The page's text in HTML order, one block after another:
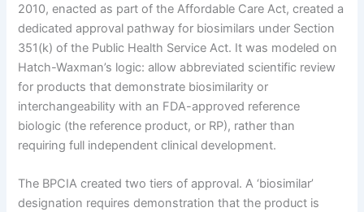
2010, enacted as part of the Affordable Care Act, created a
dedicated approval pathway for biosimilars under Section
351(k) of the Public Health Service Act. It was modeled on
Hatch-Waxman’s logic: allow abbreviated scientific review
for products that demonstrate biosimilarity or
interchangeability with an FDA-approved reference
biologic (the reference product, or RP), rather than
requiring full independent clinical development.
The BPCIA created two tiers of approval. A ‘biosimilar’
designation requires demonstration that the product is